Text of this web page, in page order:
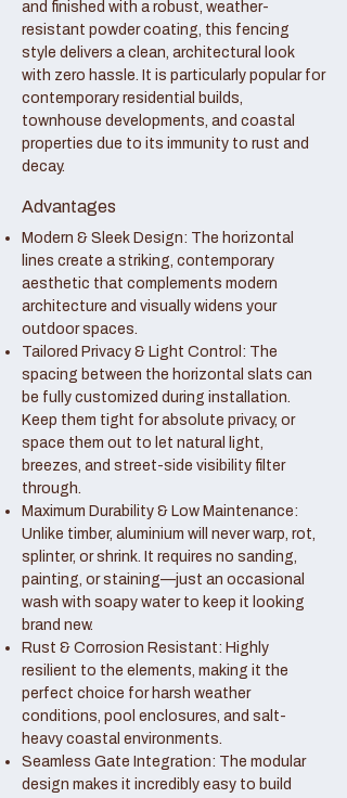
and finished with a robust, weather-
resistant powder coating, this fencing
style delivers a clean, architectural look
with zero hassle. It is particularly popular for
contemporary residential builds,
townhouse developments, and coastal
properties due to its immunity to rust and
decay.
Advantages
Modern & Sleek Design: The horizontal
lines create a striking, contemporary
aesthetic that complements modern
architecture and visually widens your
outdoor spaces.
Tailored Privacy & Light Control: The
spacing between the horizontal slats can
be fully customized during installation.
Keep them tight for absolute privacy, or
space them out to let natural light,
breezes, and street-side visibility filter
through.
Maximum Durability & Low Maintenance:
Unlike timber, aluminium will never warp, rot,
splinter, or shrink. It requires no sanding,
painting, or staining—just an occasional
wash with soapy water to keep it looking
brand new.
Rust & Corrosion Resistant: Highly
resilient to the elements, making it the
perfect choice for harsh weather
conditions, pool enclosures, and salt-
heavy coastal environments.
Seamless Gate Integration: The modular
design makes it incredibly easy to build